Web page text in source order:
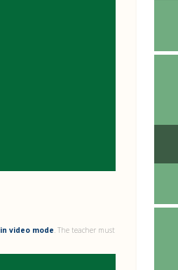
in video mode. The teacher must